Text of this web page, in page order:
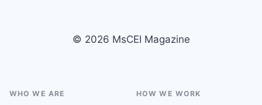
© 2026 MsCEI Magazine
WHO WE ARE HOW WE WORK